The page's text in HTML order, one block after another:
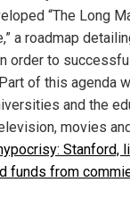
“The Long
a roadmap
order to
of this agenda
and the
movies
Stanford,
funds from